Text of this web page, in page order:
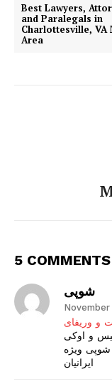
Best Lawyers,
and Paralegals in
Charlottesville, VA
Area
5 COMMENTS
شوپی
و وریفای
و اوکی
ویژه
ایرانیان